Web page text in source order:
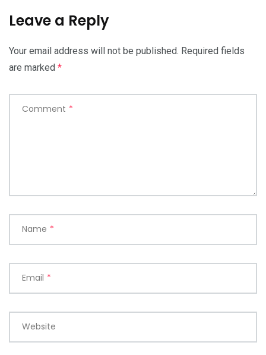
Leave a Reply
Your email address will not be published. Required fields
are marked *
Comment *
Name *
Email *
Website